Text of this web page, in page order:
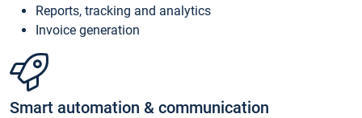
Reports, tracking and analytics
Invoice generation
Smart automation & communication